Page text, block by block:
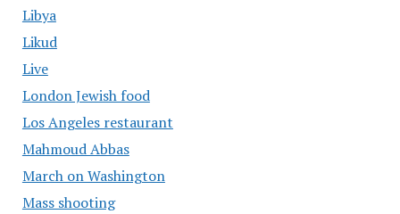
Libya
Likud
Live
London Jewish food
Los Angeles restaurant
Mahmoud Abbas
March on Washington
Mass shooting